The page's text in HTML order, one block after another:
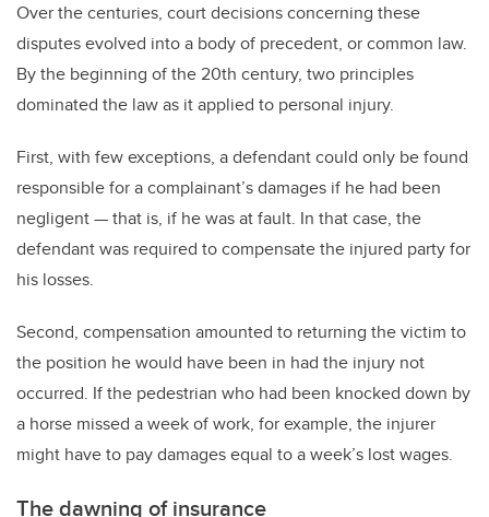
Over the centuries, court decisions concerning these
disputes evolved into a body of precedent, or common law.
By the beginning of the 20th century, two principles
dominated the law as it applied to personal injury.
First, with few exceptions, a defendant could only be found
responsible for a complainant’s damages if he had been
negligent — that is, if he was at fault. In that case, the
defendant was required to compensate the injured party for
his losses.
Second, compensation amounted to returning the victim to
the position he would have been in had the injury not
occurred. If the pedestrian who had been knocked down by
a horse missed a week of work, for example, the injurer
might have to pay damages equal to a week’s lost wages.
The dawning of insurance